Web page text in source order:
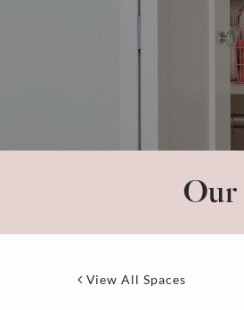
Our
View All Spaces